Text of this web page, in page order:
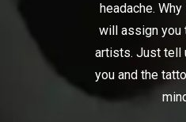
headache.
will assign you
artists. Just tell
you and the